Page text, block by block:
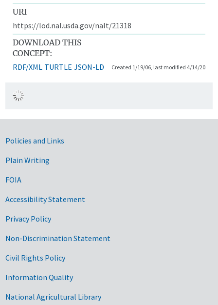
URI
https://lod.nal.usda.gov/nalt/21318
DOWNLOAD THIS
CONCEPT:
RDF/XML TURTLE JSON-LD Created 1/19/06, last modified 4/14/20
Government Links
Policies and Links
Plain Writing
FOIA
Accessibility Statement
Privacy Policy
Non-Discrimination Statement
Civil Rights Policy
Information Quality
National Agricultural Library